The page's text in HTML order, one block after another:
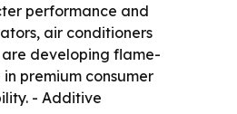
performance and
air conditioners
developing flame-
premium consumer
- Additive